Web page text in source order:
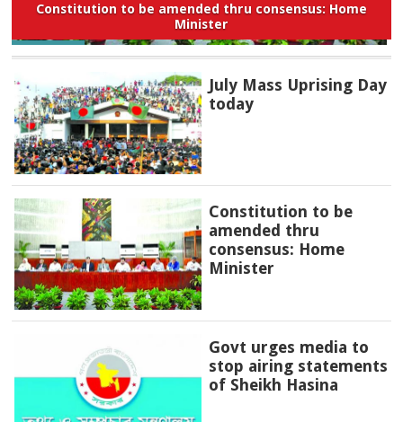
Constitution to be amended thru consensus: Home
Minister
July Mass Uprising Day
today
Constitution to be
amended thru
consensus: Home
Minister
Govt urges media to
stop airing statements
of Sheikh Hasina